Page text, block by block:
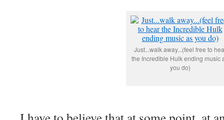
Just...walk away...(feel free to
the Incredible Hulk ending music
you do)